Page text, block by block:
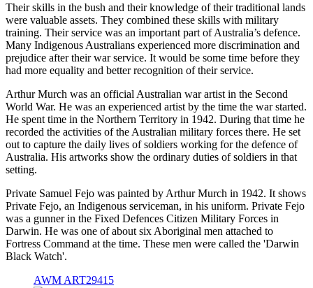
Their skills in the bush and their knowledge of their traditional lands
were valuable assets. They combined these skills with military
training. Their service was an important part of Australia’s defence.
Many Indigenous Australians experienced more discrimination and
prejudice after their war service. It would be some time before they
had more equality and better recognition of their service.
Arthur Murch was an official Australian war artist in the Second
World War. He was an experienced artist by the time the war started.
He spent time in the Northern Territory in 1942. During that time he
recorded the activities of the Australian military forces there. He set
out to capture the daily lives of soldiers working for the defence of
Australia. His artworks show the ordinary duties of soldiers in that
setting.
Private Samuel Fejo was painted by Arthur Murch in 1942. It shows
Private Fejo, an Indigenous serviceman, in his uniform. Private Fejo
was a gunner in the Fixed Defences Citizen Military Forces in
Darwin. He was one of about six Aboriginal men attached to
Fortress Command at the time. These men were called the 'Darwin
Black Watch'.
AWM ART29415